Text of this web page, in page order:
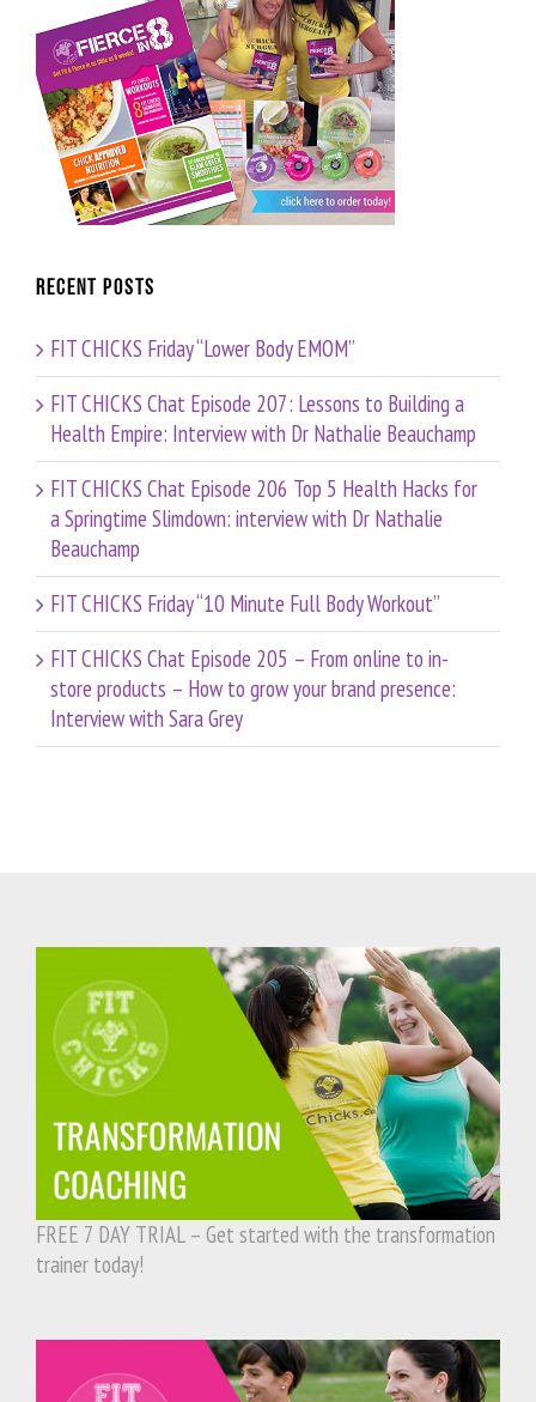
Recent Posts
FIT CHICKS Friday “Lower Body EMOM”
FIT CHICKS Chat Episode 207: Lessons to Building a
Health Empire: Interview with Dr Nathalie Beauchamp
FIT CHICKS Chat Episode 206 Top 5 Health Hacks for
a Springtime Slimdown: interview with Dr Nathalie
Beauchamp
FIT CHICKS Friday “10 Minute Full Body Workout”
FIT CHICKS Chat Episode 205 – From online to in-
store products – How to grow your brand presence:
Interview with Sara Grey
FREE 7 DAY TRIAL – Get started with the transformation
trainer today!